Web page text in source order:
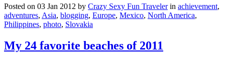
Posted on 03 Jan 2012 by Crazy Sexy Fun Travelerin achievement,
adventures, Asia, blogging, Europe, Mexico, North America,
Philippines, photo, Slovakia
My 24 favorite beaches of 2011